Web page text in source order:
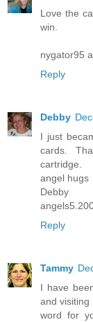
Love the
win.
nygator95
Reply
Debby
I just
cards.
cartridge.
angel hugs
Debby
Reply
Tammy
I have
and visiting
word for